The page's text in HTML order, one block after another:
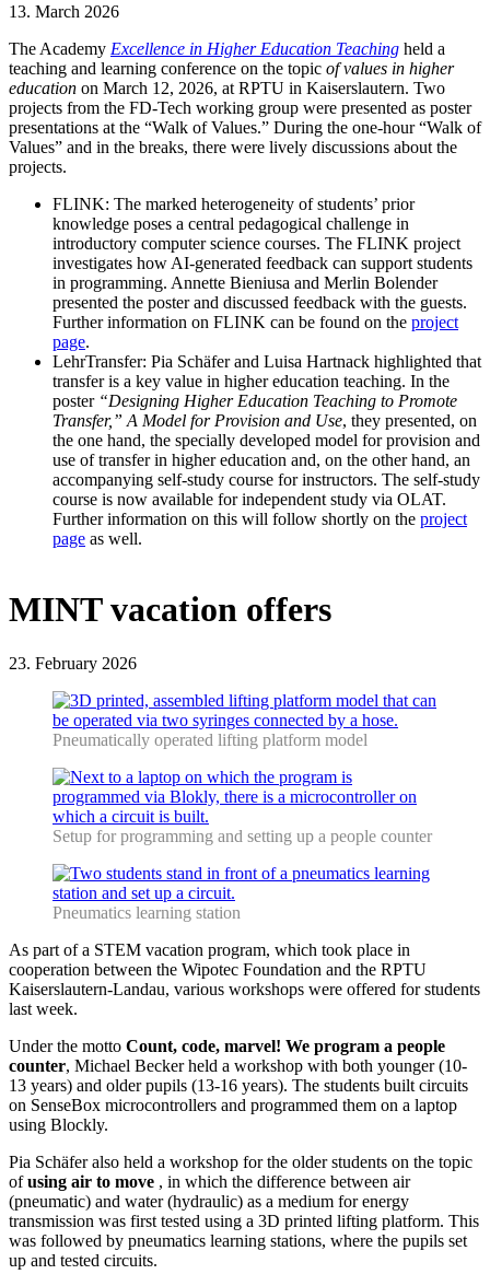
13. March 2026
The Academy Excellence in Higher Education Teaching held a
teaching and learning conference on the topic of values in higher
education on March 12, 2026, at RPTU in Kaiserslautern. Two
projects from the FD-Tech working group were presented as poster
presentations at the “Walk of Values.” During the one-hour “Walk of
Values” and in the breaks, there were lively discussions about the
projects.
FLINK: The marked heterogeneity of students’ prior
knowledge poses a central pedagogical challenge in
introductory computer science courses. The FLINK project
investigates how AI-generated feedback can support students
in programming. Annette Bieniusa and Merlin Bolender
presented the poster and discussed feedback with the guests.
Further information on FLINK can be found on the project
page.
LehrTransfer: Pia Schäfer and Luisa Hartnack highlighted that
transfer is a key value in higher education teaching. In the
poster “Designing Higher Education Teaching to Promote
Transfer,” A Model for Provision and Use, they presented, on
the one hand, the specially developed model for provision and
use of transfer in higher education and, on the other hand, an
accompanying self-study course for instructors. The self-study
course is now available for independent study via OLAT.
Further information on this will follow shortly on the project
page as well.
MINT vacation offers
23. February 2026
Pneumatically operated lifting platform model
Setup for programming and setting up a people counter
Pneumatics learning station
As part of a STEM vacation program, which took place in
cooperation between the Wipotec Foundation and the RPTU
Kaiserslautern-Landau, various workshops were offered for students
last week.
Under the motto Count, code, marvel! We program a people
counter, Michael Becker held a workshop with both younger (10-
13 years) and older pupils (13-16 years). The students built circuits
on SenseBox microcontrollers and programmed them on a laptop
using Blockly.
Pia Schäfer also held a workshop for the older students on the topic
ofusing air to move , in which the difference between air
(pneumatic) and water (hydraulic) as a medium for energy
transmission was first tested using a 3D printed lifting platform. This
was followed by pneumatics learning stations, where the pupils set
up and tested circuits.